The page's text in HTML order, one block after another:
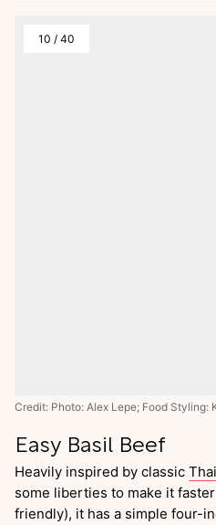
10 / 40
Credit: Photo: Alex Lepe; Food Styling:
Easy Basil Beef
Heavily inspired by classic
some liberties to make it
friendly), it has a simple four-